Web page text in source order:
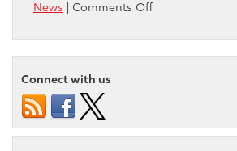
News | Comments Offon
Dominates
list
Connect with us